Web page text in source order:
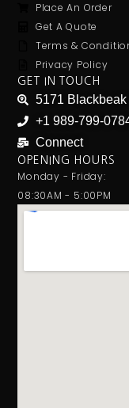
Place An Order
Get A Quote
Terms &
Privacy Policy
GET IN TOUCH
5171
+1 989-799-
Connect
OPENING HOURS
Monday - Friday:
08:30AM - 5:00PM